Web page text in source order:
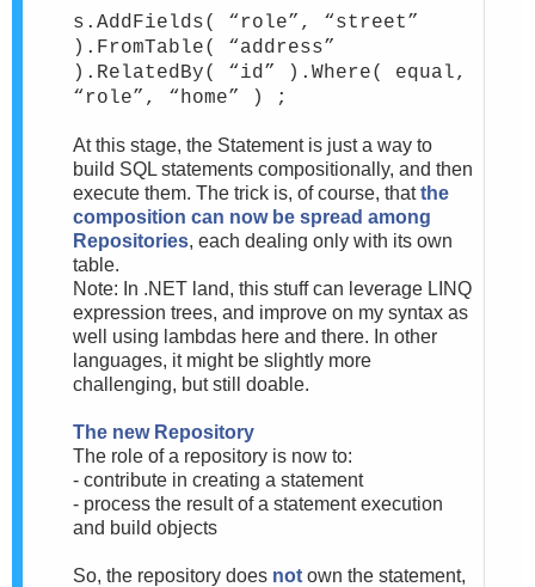
s.AddFields( “role”, “street”
).FromTable( “address”
).RelatedBy( “id” ).Where( equal,
“role”, “home” ) ;
At this stage, the Statement is just a way to
build SQL statements compositionally, and then
execute them. The trick is, of course, thatthe
composition can now be spread among
Repositories, each dealing only with its own
table.
Note: In .NET land, this stuff can leverage LINQ
expression trees, and improve on my syntax as
well using lambdas here and there. In other
languages, it might be slightly more
challenging, but still doable.
The new Repository
The role of a repository is now to:
- contribute in creating a statement
- process the result of a statement execution
and build objects
So, the repository does not own the statement,